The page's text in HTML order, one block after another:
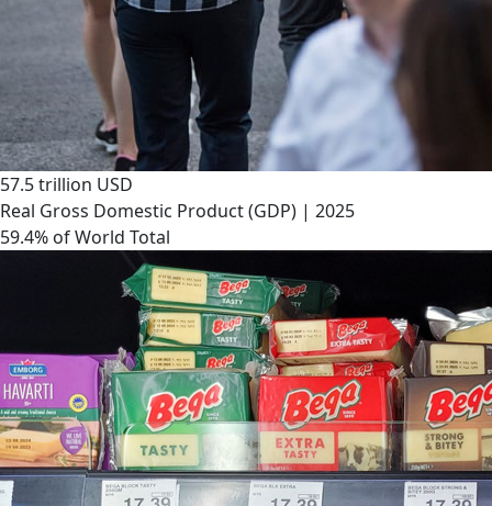
57.5 trillion USD
Real Gross Domestic Product (GDP) | 2025
59.4% of World Total